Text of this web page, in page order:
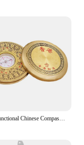
Multi-Functional Chinese Compass Survival Compass Outdoor Directional Luo Pan Compass Navigation Tool Experiment Camping Pan